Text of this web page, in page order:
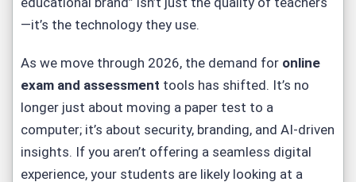
—it’s the technology they use.
As we move through 2026, the demand for online
exam and assessment tools has shifted. It’s no
longer just about moving a paper test to a
computer; it’s about security, branding, and AI-driven
insights. If you aren’t offering a seamless digital
experience, your students are likely looking at a